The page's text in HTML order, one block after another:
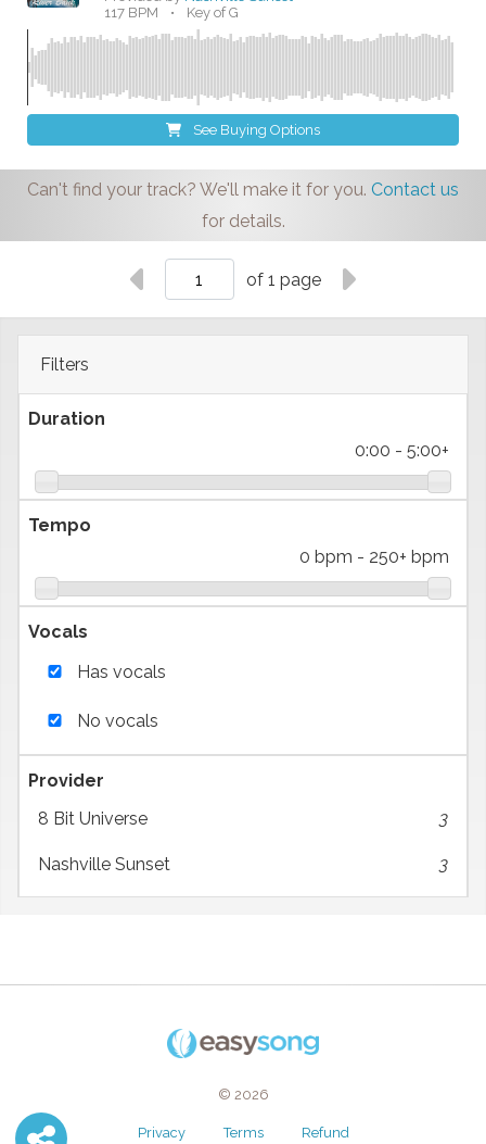
Filters
Duration
0:00 - 5:00+
Tempo
0 bpm - 250+ bpm
Vocals
Has vocals
No vocals
Provider
8 Bit Universe
3
Nashville Sunset 3
117 BPM
• Key of G
See Buying Options
Can't find your track? We'll make it for you. Contact us
for details.
of 1 page
© 2026
Privacy Terms Refund